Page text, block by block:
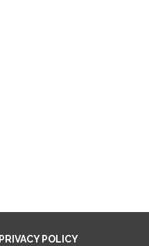
PRIVACY POLICY